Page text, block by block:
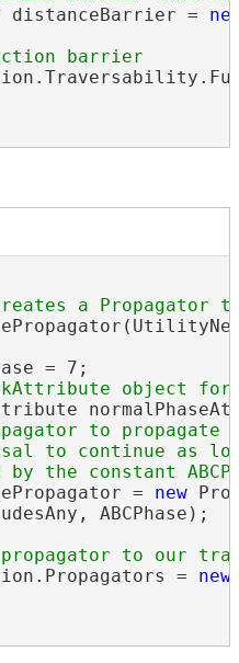
distanceBarrier =
= 7;
to propagate
to continue as
=
new
ABCPhase);
=
new